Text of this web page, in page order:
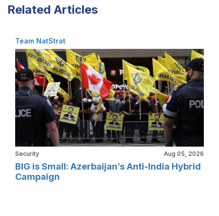
Related Articles
Team NatStrat
Security Aug 05, 2026
BIG is Small: Azerbaijan’s Anti-India Hybrid
Campaign